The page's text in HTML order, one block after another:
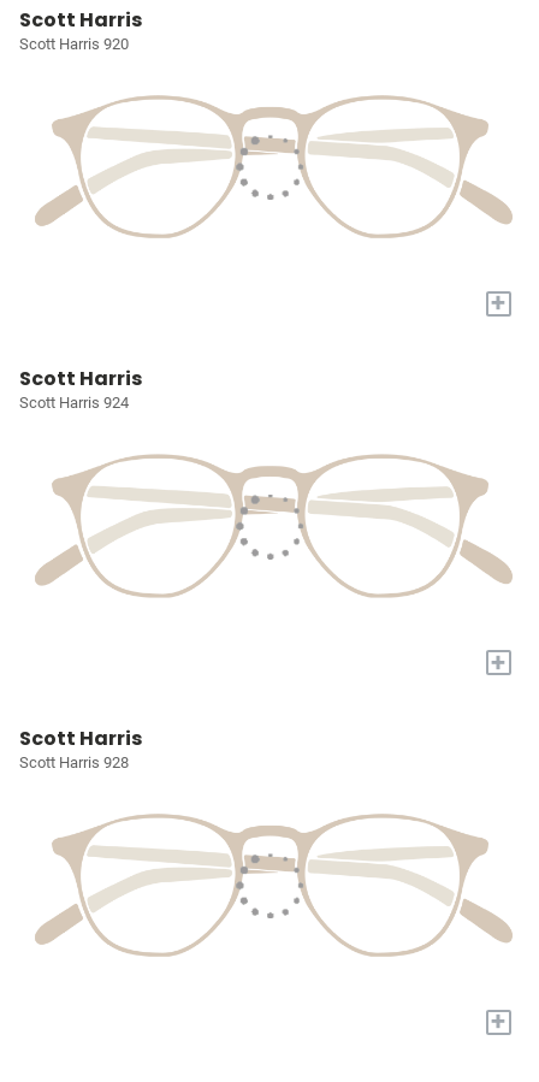
Scott Harris
Scott Harris 920
+
Scott Harris
Scott Harris 924
+
Scott Harris
Scott Harris 928
+